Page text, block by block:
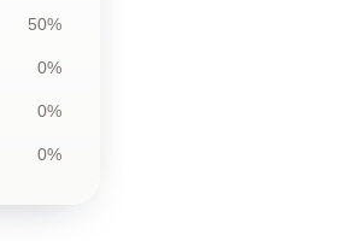
50%
0%
0%
0%